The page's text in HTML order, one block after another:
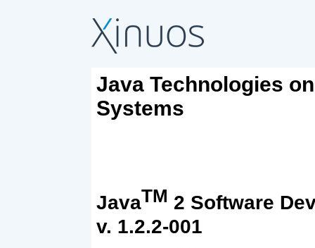
Java Technologies
Systems
JavaTM 2 Software
v. 1.2.2-001